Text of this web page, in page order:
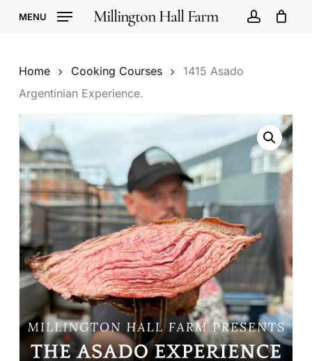
content
Millington Hall Farm
MENU
Home Cooking Courses
1415 Asado
Argentinian Experience.